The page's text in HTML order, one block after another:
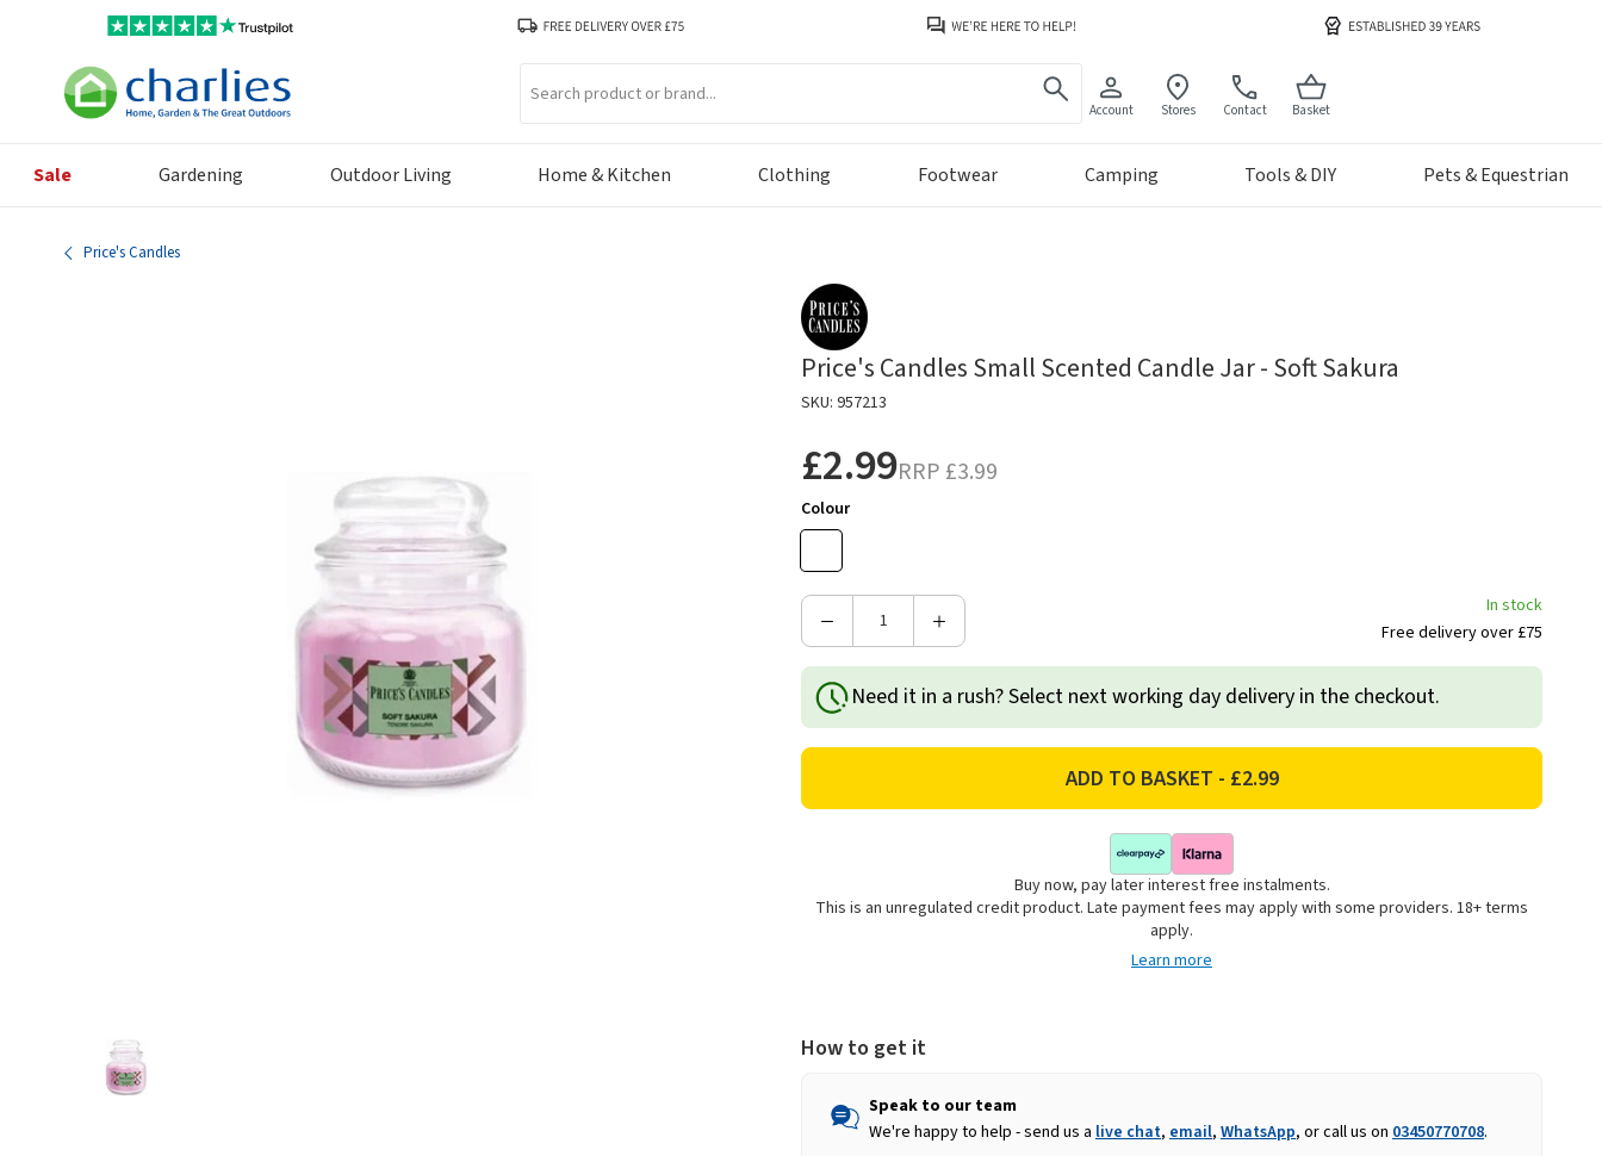
Account Stores Contact Basket
Sale Gardening Outdoor Living Home & Kitchen Clothing Footwear Camping Tools & DIY Pets & Equestrian
Price's Candles
Price's Candles Small Scented Candle Jar - Soft Sakura
SKU: 957213
£2.99RRP £3.99
Colour
Decrease
of
Price's
Candles
Candle
Sakura
Increase
Price's
Candles
Candle
Sakura
In stock
Free delivery over £75
Need it in a rush? Select next working day delivery in the checkout.
Buy now, pay later interest free instalments.
This is an unregulated credit product. Late payment fees may apply with some providers. 18+ terms
apply.
Learn more
How to get it
Speak to our team
We're happy to help - send us a live chat, email, WhatsApp, or call us on 03450770708.